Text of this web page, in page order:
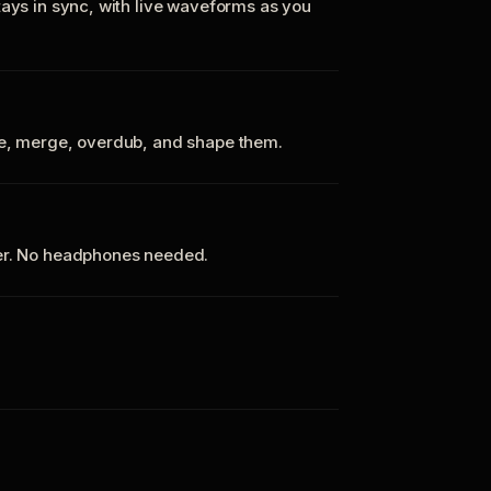
in sync, with live waveforms as you
merge, overdub, and shape them.
No headphones needed.